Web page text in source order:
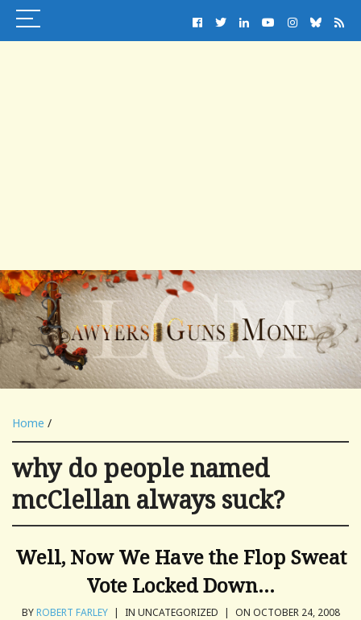
Home /
why do people named
mcClellan always suck?
Well, Now We Have the Flop Sweat
Vote Locked Down…
BYROBERT FARLEY | IN UNCATEGORIZED | ON OCTOBER 24, 2008